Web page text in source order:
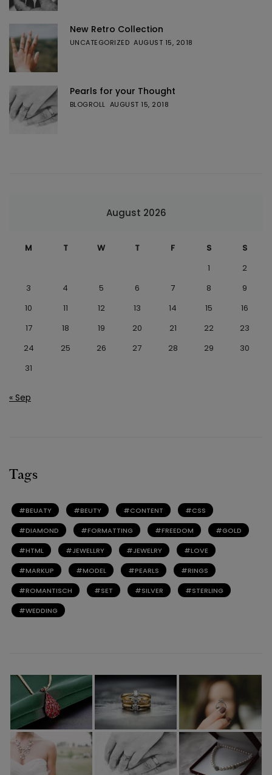
New Retro Collection
UNCATEGORIZED AUGUST 15, 2018
Pearls for your Thought
BLOGROLL AUGUST 15, 2018
August 2026
M T W T F S
S
1
2
3
4 5 6 7 8
9
10
11 12 13 14 15
16
17
18 19 20 21 22
23
24
25 26 27 28 29
30
31
« Sep
Tags
BEUATY BEUTY CONTENT CSS
DIAMOND FORMATTING FREEDOM GOLD
HTML JEWELLRY JEWELRY LOVE
MARKUP MODEL PEARLS RINGS
ROMANTISCH SET SILVER STERLING
WEDDING